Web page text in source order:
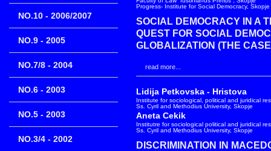
NO.10 - 2006/2007
NO.9 - 2005
NO.7/8 - 2004
NO.6 - 2003
NO.5 - 2003
NO.3/4 - 2002
Progress- Institute for Social Democracy, Skopje
SOCIAL DEMOCRACY IN A
QUEST FOR SOCIAL
GLOBALIZATION (THE
read more...
Lidija Petkovska - Hristova
Institute for sociological, political and juridical
Ss. Cyril and Methodius University, Skopje
Aneta Cekik
Institutre for sociological political and juridical
Ss. Cyril and Methodius University, Skopje
DISCRIMINATION IN